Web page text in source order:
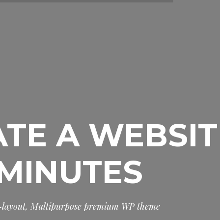
A
layout, Multipurpose premium WP theme